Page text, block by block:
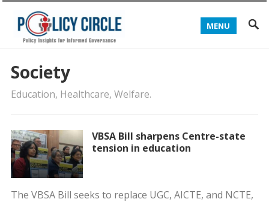
MENU
Society
Education, Healthcare, Welfare.
VBSA Bill sharpens Centre-state
tension in education
The VBSA Bill seeks to replace UGC, AICTE, and NCTE,